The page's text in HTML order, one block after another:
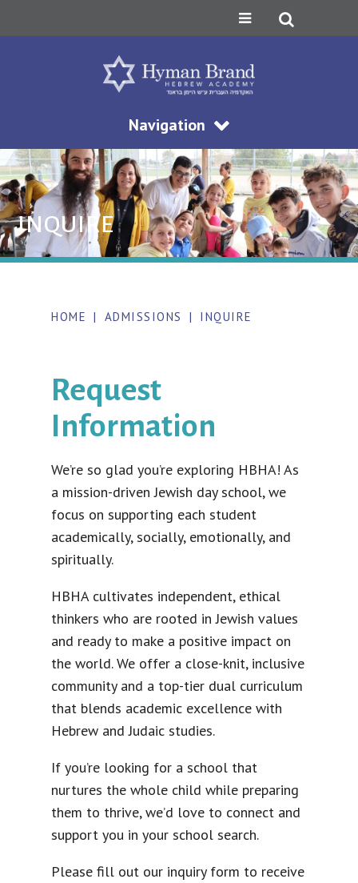
Navigation
INQUIRE
HOME | ADMISSIONS | INQUIRE
Request
Information
We’re so glad you’re exploring HBHA! As
a mission-driven Jewish day school, we
focus on supporting each student
academically, socially, emotionally, and
spiritually.
HBHA cultivates independent, ethical
thinkers who are rooted in Jewish values
and ready to make a positive impact on
the world. We offer a close-knit, inclusive
community and a top-tier dual curriculum
that blends academic excellence with
Hebrew and Judaic studies.
If you’re looking for a school that
nurtures the whole child while preparing
them to thrive, we’d love to connect and
support you in your school search.
Please fill out our inquiry form to receive